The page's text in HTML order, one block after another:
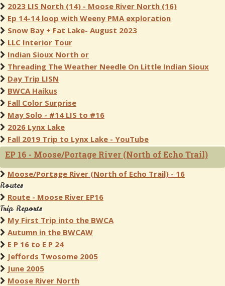
2023 LIS North (14) - Moose River North (16)
Ep 14-14 loop with Weeny PMA exploration
Snow Bay + Fat Lake- August 2023
LLC Interior Tour
Indian Sioux North or
Threading The Weather Needle On Little Indian Sioux
Day Trip LISN
BWCA Haikus
Fall Color Surprise
May Solo - #14 LIS to #16
2026 Lynx Lake
Fall 2019 Trip to Lynx Lake - YouTube
EP 16 - Moose/Portage River (North of Echo Trail)
Moose/Portage River (North of Echo Trail) - 16
Routes
Route - Moose River EP16
Trip Reports
My First Trip into the BWCA
Autumn in the BWCAW
E P 16 to E P 24
Jeffords Twosome 2005
June 2005
Moose River North